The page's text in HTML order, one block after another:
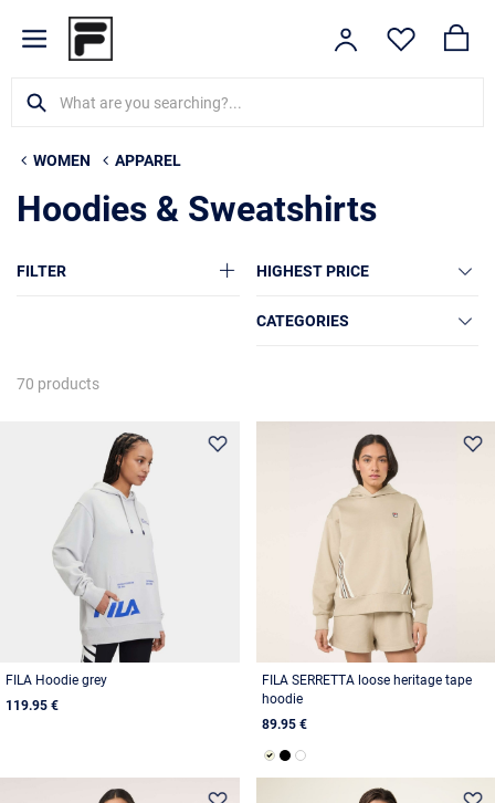
WOMEN APPAREL
Hoodies & Sweatshirts
FILTER HIGHEST PRICE
CATEGORIES
70 products
FILA Hoodie grey
119.95 €
FILA SERRETTA loose heritage tape
hoodie
89.95 €